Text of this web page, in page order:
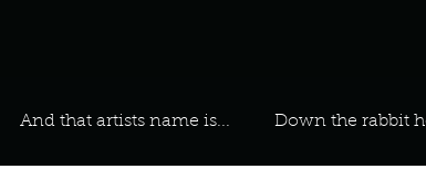
And that artists name is... Down the rabbit